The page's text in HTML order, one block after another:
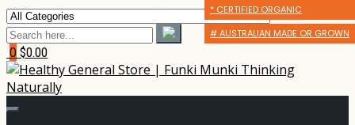
0 $0.00
* CERTIFIED ORGANIC
# AUSTRALIAN MADE OR GROWN
* CERTIFIED ORGANIC
# AUSTRALIAN MADE OR GROWN
* CERTIFIED ORGANIC
# AUSTRALIAN MADE OR GROWN